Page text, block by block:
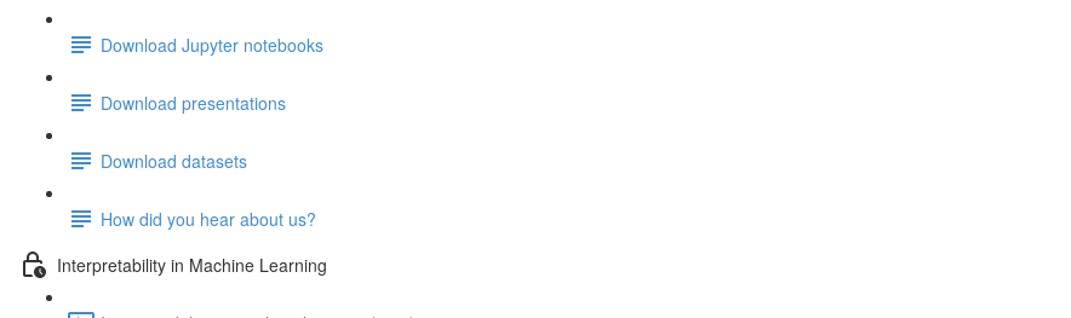
Download Jupyter notebooks
Download presentations
Download datasets
How did you hear about us?
Interpretability in Machine Learning